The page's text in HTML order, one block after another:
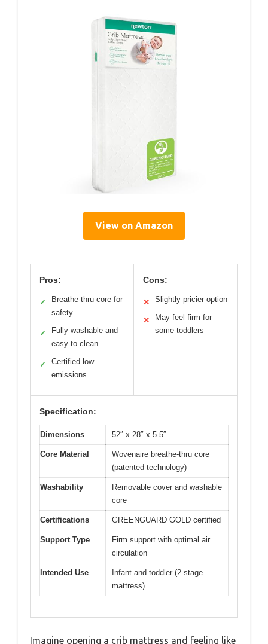
View on Amazon
Pros:
✓
Breathe-thru core for
safety
✓
Fully washable and
easy to clean
✓
Certified low
emissions
Cons:
✕ Slightly pricier option
✕
May feel firm for
some toddlers
Specification:
Dimensions 52″ x 28″ x 5.5″
Core Material
Wovenaire breathe-thru core
(patented technology)
Washability
Removable cover and washable
core
Certifications GREENGUARD GOLD certified
Support Type
Firm support with optimal air
circulation
Intended Use
Infant and toddler (2-stage
mattress)
Imagine opening a crib mattress and feeling like